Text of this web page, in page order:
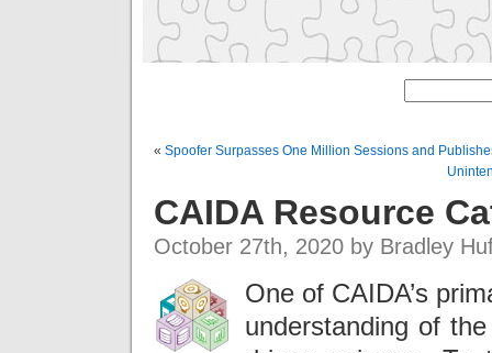
« Spoofer Surpasses One Million Sessions and
CAIDA Resource
October 27th, 2020 by Bradley
One of CAIDA’s
understanding of